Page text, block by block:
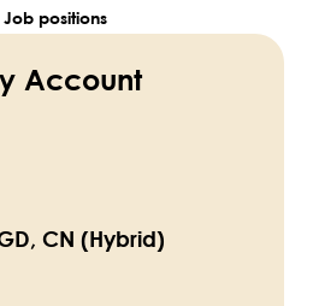
Job positions
Account
CN (Hybrid)